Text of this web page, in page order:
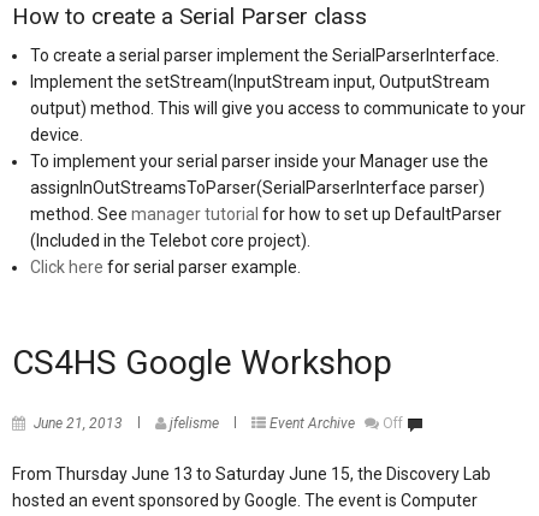
How to create a Serial Parser class
To create a serial parser implement the SerialParserInterface.
Implement the setStream(InputStream input, OutputStream
output) method. This will give you access to communicate to your
device.
To implement your serial parser inside your Manager use the
assignInOutStreamsToParser(SerialParserInterface parser)
method. See manager tutorial for how to set up DefaultParser
(Included in the Telebot core project).
Click here for serial parser example.
CS4HS Google Workshop
June 21, 2013 jfelisme Event Archive Off
From Thursday June 13 to Saturday June 15, the Discovery Lab
hosted an event sponsored by Google. The event is Computer